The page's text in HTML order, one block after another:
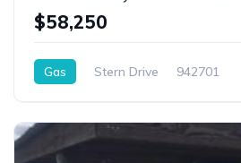
$58,250
Gas Stern Drive 942701